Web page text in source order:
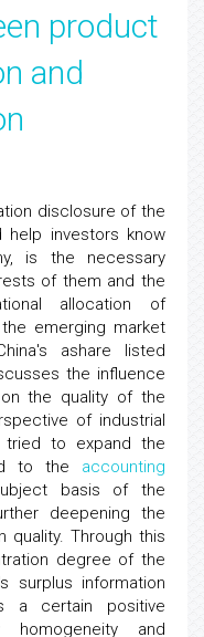
product
and
disclosure of the
help investors know
is the necessary
of them and the
allocation of
emerging market
ashare listed
the influence
the quality of the
of industrial
tried to expand the
to the accounting
basis of the
deepening the
quality. Through this
degree of the
surplus information
a certain positive
homogeneity and